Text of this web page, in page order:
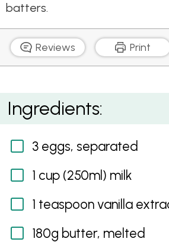
batters.
Reviews Print
Apple Tea Cake
Ingredients:
3 eggs, separated
1 cup (250ml) milk
1 teaspoon vanilla
180g butter, melted